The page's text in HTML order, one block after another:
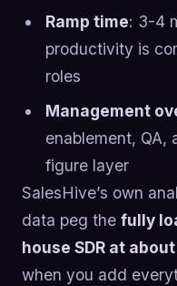
Ramp time: 3-4
productivity is
roles
Management
enablement, QA,
figure layer
SalesHive’s own
data peg the fully
house SDR at
when you add